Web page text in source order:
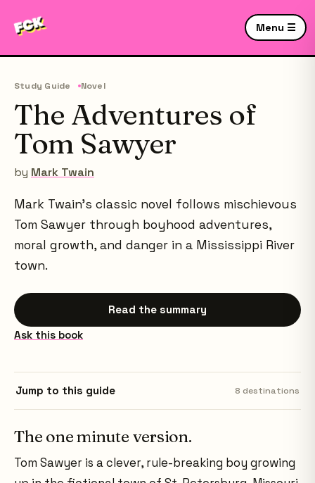
Menu ☰
Study Guide Novel
The Adventures of
Tom Sawyer
by Mark Twain
Mark Twain's classic novel follows mischievous
Tom Sawyer through boyhood adventures,
moral growth, and danger in a Mississippi River
town.
Read the summary
Ask this book
Jump to this guide 8 destinations
The one minute version.
Tom Sawyer is a clever, rule-breaking boy growing